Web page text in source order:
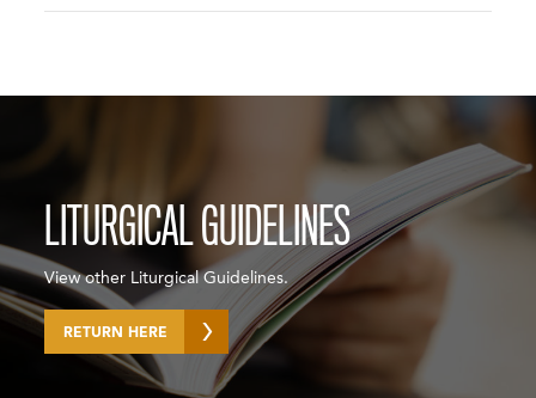
LITURGICAL GUIDELINES
View other Liturgical Guidelines.
RETURN HERE